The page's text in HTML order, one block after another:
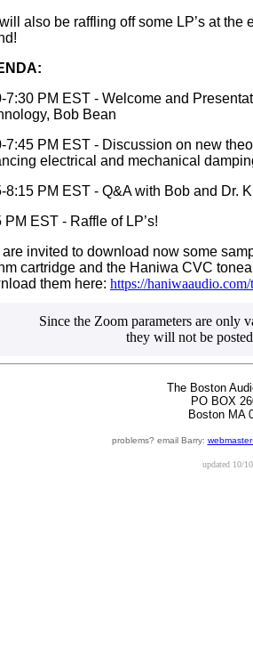
also be raffling off some LP’s at
7:30 PM EST - Welcome and
Bob Bean
7:45 PM EST - Discussion on new
electrical and mechanical
8:15 PM EST - Q&A with Bob and Dr.
PM EST - Raffle of LP’s!
are invited to download now some
cartridge and the Haniwa CVC
them here: https://
Since the Zoom parameters are only
they will not be
The Boston
PO BOX
Boston MA
problems? email Barry:
updated 10/